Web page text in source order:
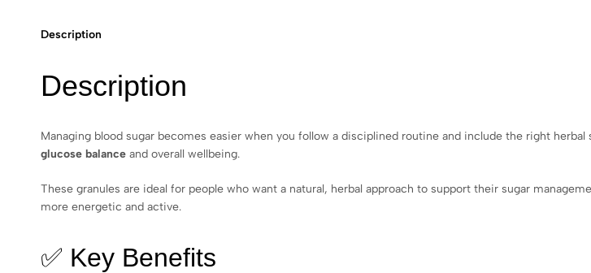
Description
Description
Managing blood sugar becomes easier when you follow a disciplined routine and include the right herbal
glucose balance and overall wellbeing.
These granules are ideal for people who want a natural, herbal approach to support their sugar
more energetic and active.
✅ Key Benefits